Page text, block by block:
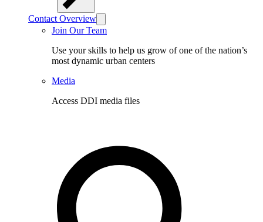
Contact Overview
Join Our Team
Use your skills to help us grow of one of the nation’s
most dynamic urban centers
Media
Access DDI media files